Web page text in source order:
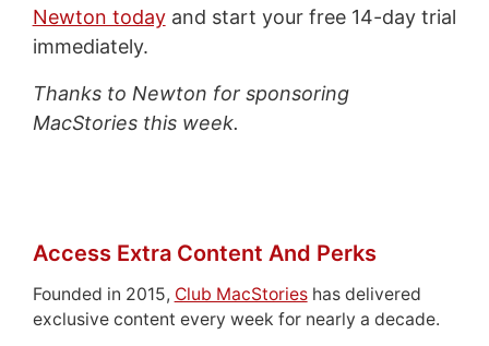
Newton todayand start your free 14-day trial
immediately.
Thanks to Newton for sponsoring
MacStories this week.
Access Extra Content And Perks
Founded in 2015, Club MacStorieshas delivered
exclusive content every week for nearly a decade.